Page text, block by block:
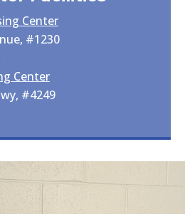
Center
#1230
Center
#4249